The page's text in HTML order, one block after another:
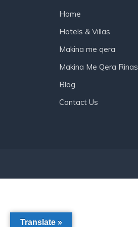
Home
Hotels & Villas
Makina me qera
Makina Me Qera Rinas
Blog
Contact Us
Translate »